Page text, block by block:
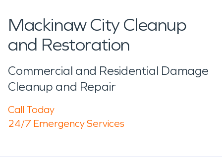
Mackinaw City Cleanup
and Restoration
Commercial and Residential Damage
Cleanup and Repair
Call Today
24/7 Emergency Services